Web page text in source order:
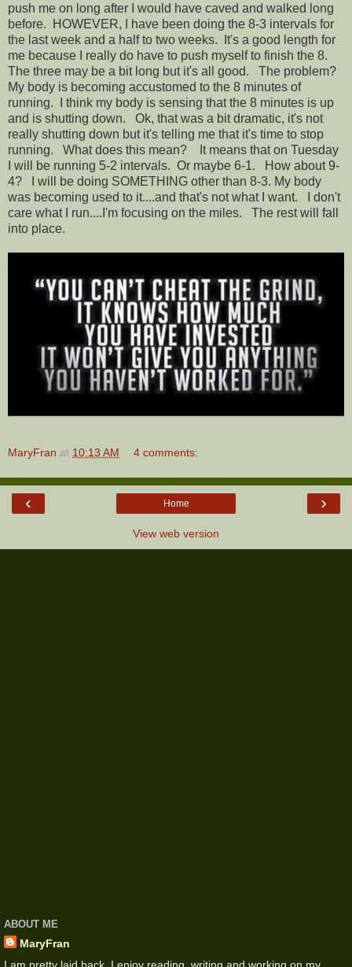
push me on long after I would have caved and walked long
before. HOWEVER, I have been doing the 8-3 intervals for
the last week and a half to two weeks. It's a good length for
me because I really do have to push myself to finish the 8.
The three may be a bit long but it's all good. The problem?
My body is becoming accustomed to the 8 minutes of
running. I think my body is sensing that the 8 minutes is up
and is shutting down. Ok, that was a bit dramatic, it's not
really shutting down but it's telling me that it's time to stop
running. What does this mean? It means that on Tuesday
I will be running 5-2 intervals. Or maybe 6-1. How about 9-
4? I will be doing SOMETHING other than 8-3. My body
was becoming used to it....and that's not what I want. I don't
care what I run....I'm focusing on the miles. The rest will fall
into place.
MaryFran at 10:13 AM 4 comments:
‹ ›
Home
View web version
ABOUT ME
MaryFran